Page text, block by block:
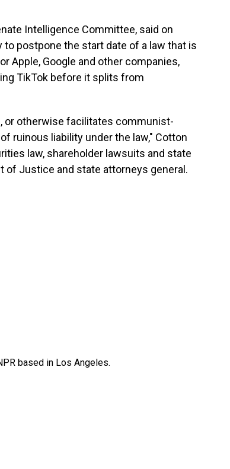
Intelligence Committee, said on
postpone the start date of a law that is
Apple, Google and other companies,
TikTok before it splits from
or otherwise facilitates communist-
ruinous liability under the law," Cotton
law, shareholder lawsuits and state
of Justice and state attorneys general.
based in Los Angeles.